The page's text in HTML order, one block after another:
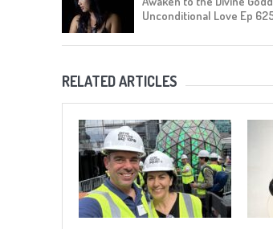
Unconditional Love Ep
RELATED ARTICLES